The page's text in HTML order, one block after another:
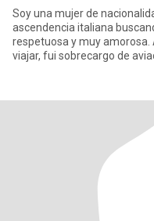
Soy una mujer de
ascendencia italiana
respetuosa y muy
viajar, fui sobrecargo de